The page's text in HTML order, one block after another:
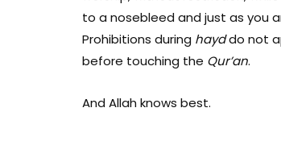
to a nosebleed and just as you
Prohibitions during hayddo not
before touching the Qur’an.
And Allah knows best.